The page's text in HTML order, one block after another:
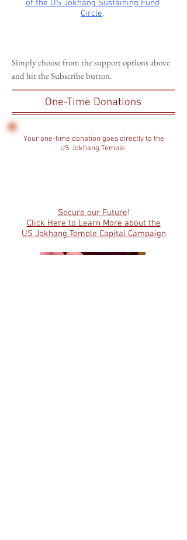
of the US Jokhang Sustaining Fund
Circle,
Simply choose from the support options above
and hit the Subscribe button.
One-Time Donations
Your one-time donation goes directly to the
US Jokhang Temple.
Secure our Future!
Click Here to Learn More about the
US Jokhang Temple Capital Campaign